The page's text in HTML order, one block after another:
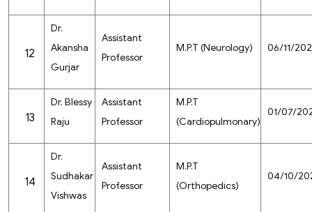
12
Dr.
Akansha
Gurjar
Assistant
Professor
M.P.T (Neurology) 06/11/
13
Dr. Blessy
Raju
Assistant
Professor
M.P.T
(Cardiopulmonary)
01/07/
14
Dr.
Sudhakar
Vishwas
Assistant
Professor
M.P.T
(Orthopedics)
04/10/